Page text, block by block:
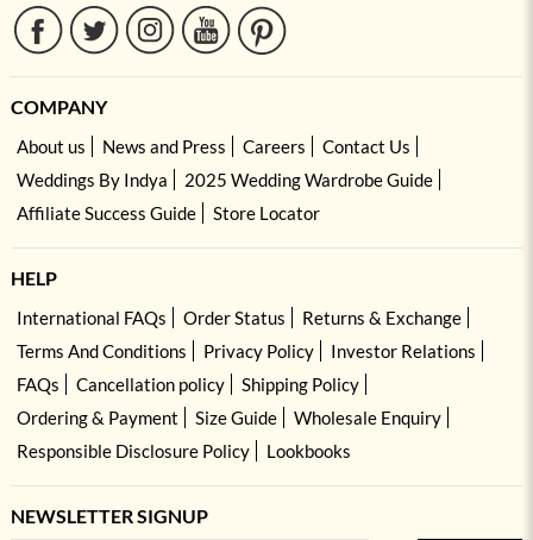
COMPANY
About us News and Press Careers
Contact Us
Weddings By Indya
2025 Wedding Wardrobe Guide
Affiliate Success Guide
Store Locator
HELP
International FAQs Order Status
Returns & Exchange
Terms And Conditions
Privacy Policy
Investor Relations
FAQs
Cancellation policy
Shipping Policy
Ordering & Payment
Size Guide
Wholesale Enquiry
Responsible Disclosure Policy
Lookbooks
NEWSLETTER SIGNUP